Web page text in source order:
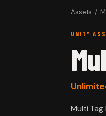
Assets /
UNITY
Multi